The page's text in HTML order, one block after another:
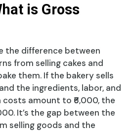
is Gross
the difference between
from selling cakes and
them. If the bakery sells
the ingredients, labor, and
amount to ₹6,000, the
It’s the gap between the
selling goods and the